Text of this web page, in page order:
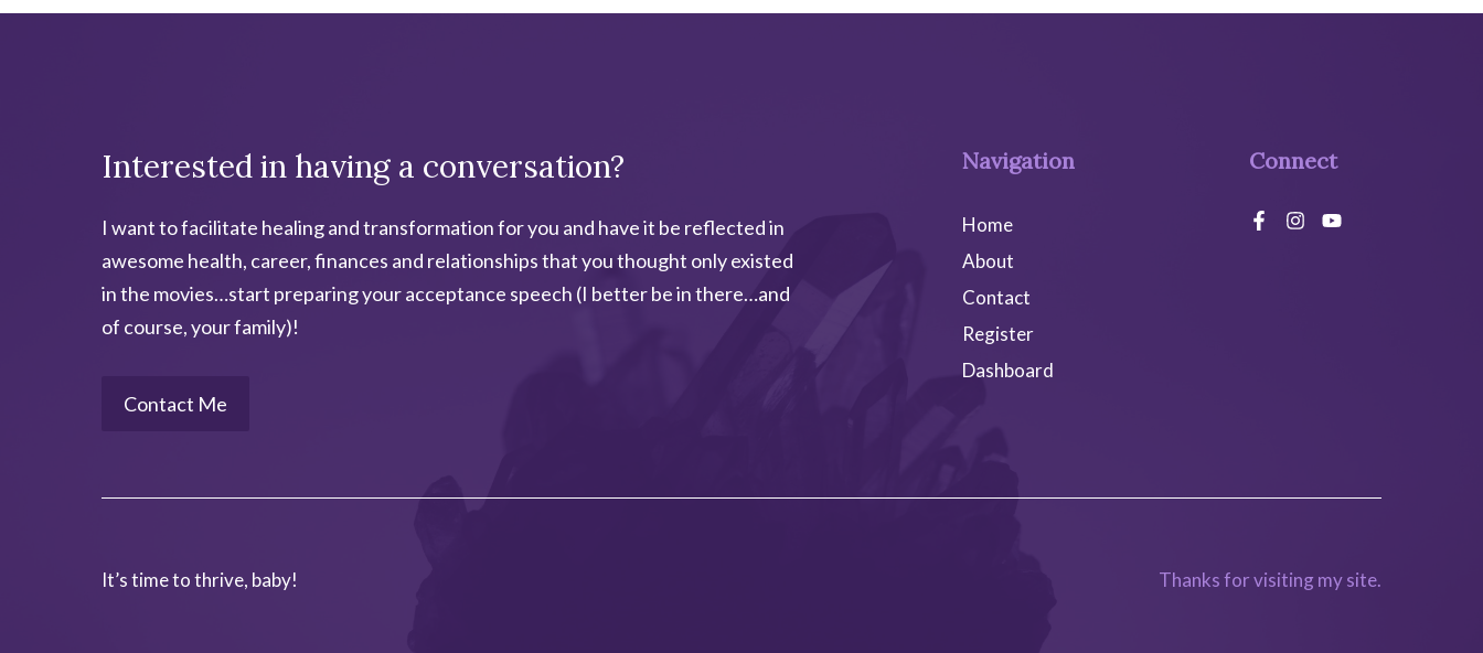
n
e
Interested in having a conversation?
I want to facilitate healing and transformation for you and have it be reflected in
awesome health, career, finances and relationships that you thought only existed
in the movies…start preparing your acceptance speech (I better be in there…and
of course, your family)!
Contact Me
Navigation
Home
About
Contact
Register
Dashboard
Connect
It’s time to thrive, baby! Thanks for visiting my site.